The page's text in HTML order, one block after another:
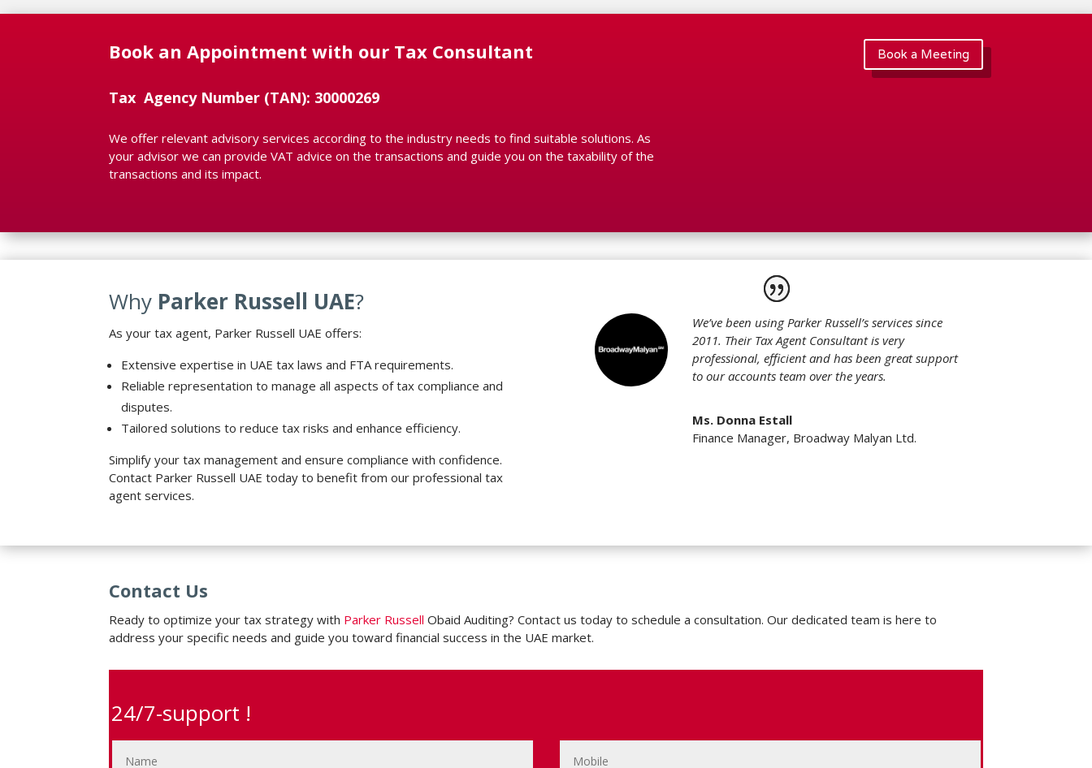
Book an Appointment with our Tax Consultant
Tax Agency Number (TAN): 30000269
We offer relevant advisory services according to the industry needs to find suitable solutions. As
your advisor we can provide VAT advice on the transactions and guide you on the taxability of the
transactions and its impact.
Book a Meeting
Why Parker Russell UAE?
As your tax agent, Parker Russell UAE offers:
Extensive expertise in UAE tax laws and FTA requirements.
Reliable representation to manage all aspects of tax compliance and
disputes.
Tailored solutions to reduce tax risks and enhance efficiency.
Simplify your tax management and ensure compliance with confidence.
Contact Parker Russell UAE today to benefit from our professional tax
agent services.
We’ve been using Parker Russell’s services since
2011. Their Tax Agent Consultant is very
professional, efficient and has been great support
to our accounts team over the years.
Ms. Donna Estall
Finance Manager, Broadway Malyan Ltd.
Contact Us
Ready to optimize your tax strategy with Parker Russell Obaid Auditing? Contact us today to schedule a consultation. Our dedicated team is here to
address your specific needs and guide you toward financial success in the UAE market.
24/7-support !